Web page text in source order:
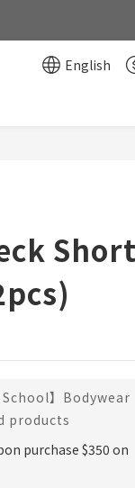
English
Short
School】Bodywear
products
purchase $350 on